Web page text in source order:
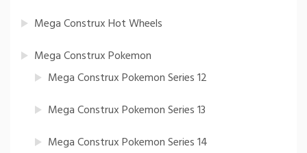
Mega Construx Hot Wheels
Mega Construx Pokemon
Mega Construx Pokemon Series 12
Mega Construx Pokemon Series 13
Mega Construx Pokemon Series 14